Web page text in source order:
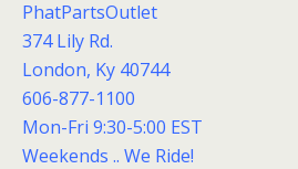
PhatPartsOutlet
374 Lily Rd.
London, Ky 40744
606-877-1100
Mon-Fri 9:30-5:00 EST
Weekends .. We Ride!